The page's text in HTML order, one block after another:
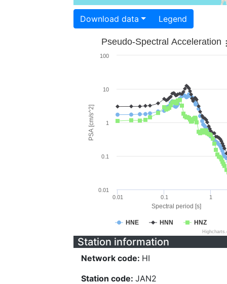
Download data Legend
Spectral period [s]
PSA [cm/s^2]
Pseudo-Spectral Acceleration
HNE HNN HNZ
0.01 0.1 1
0.01
0.1
1
10
100
Station information
Network code: HI
Station code: JAN2